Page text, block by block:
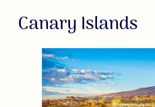
Canary Islands